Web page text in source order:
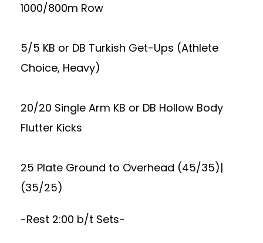
1000/800m Row
5/5 KB or DB Turkish Get-Ups (Athlete
Choice, Heavy)
20/20 Single Arm KB or DB Hollow Body
Flutter Kicks
25 Plate Ground to Overhead (45/35)|
(35/25)
-Rest 2:00 b/t Sets-